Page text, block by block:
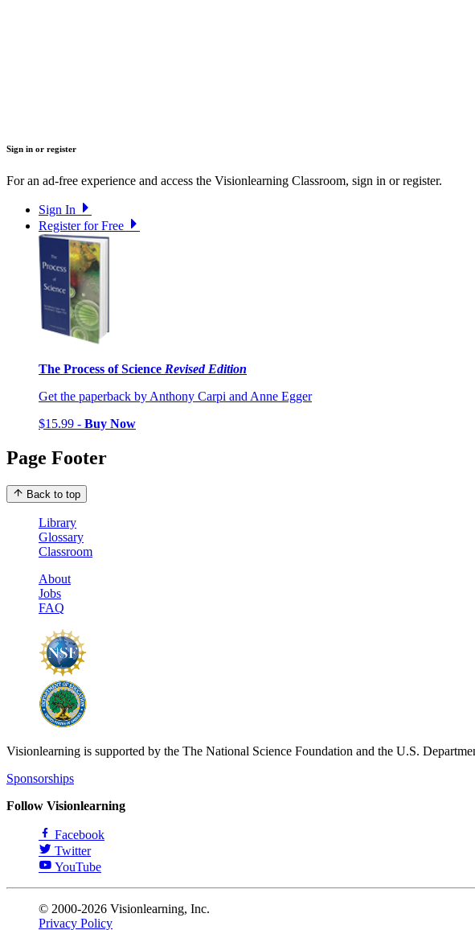
Sign in or register
For an ad-free experience and access the Visionlearning Classroom, sign in or register.
Sign In
Register for Free
The Process of Science Revised Edition
Get the paperback by Anthony Carpi and Anne Egger
$15.99 - Buy Now
Page Footer
Back to top
Library
Glossary
Classroom
About
Jobs
FAQ
Visionlearning is supported by the The National Science Foundation and the U.S.
Sponsorships
Follow Visionlearning
Facebook
Twitter
YouTube
© 2000-2026 Visionlearning, Inc.
Privacy Policy